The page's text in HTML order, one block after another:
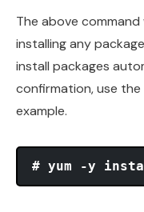
The above
installing any
install packages
confirmation, use
example.
# yum -y